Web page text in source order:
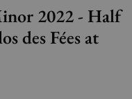
2022 - Half
des Fées at